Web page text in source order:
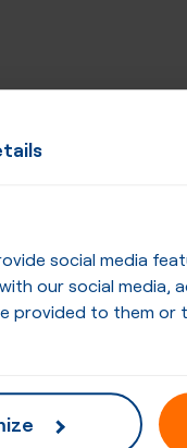
social media
our social media,
provided to them or